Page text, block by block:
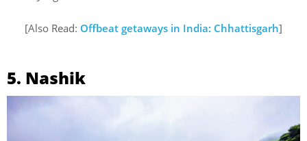
[Also Read: Offbeat getaways in India: Chhattisgarh]
5. Nashik